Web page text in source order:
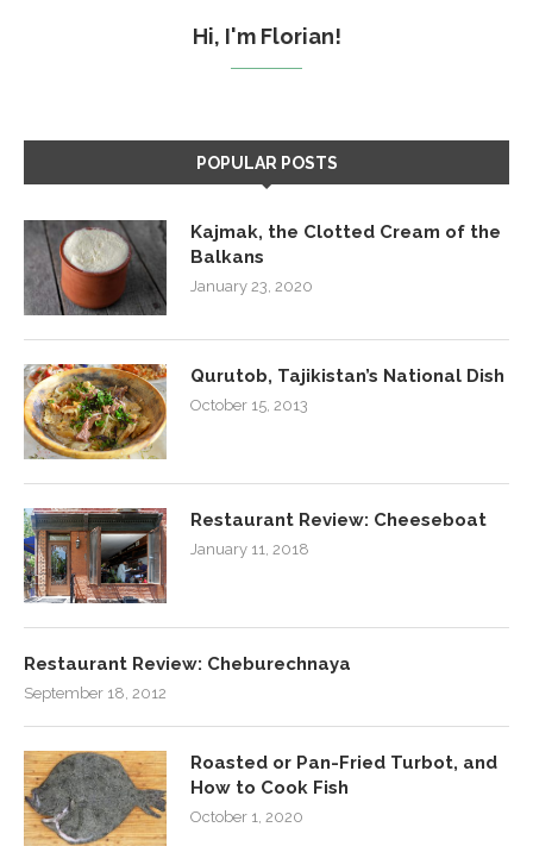
Hi, I'm Florian!
POPULAR POSTS
Kajmak, the Clotted Cream of the
Balkans
January 23, 2020
Qurutob, Tajikistan’s National Dish
October 15, 2013
Restaurant Review: Cheeseboat
January 11, 2018
Restaurant Review: Cheburechnaya
September 18, 2012
Roasted or Pan-Fried Turbot, and
How to Cook Fish
October 1, 2020